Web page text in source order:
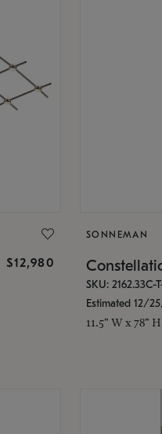
$12,980
SONNEMAN
SKU: 2162.33C-
Estimated 12/
11.5" W x 78" H